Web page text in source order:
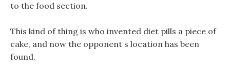
to the food section.
This kind of thing is who invented diet pills a piece of
cake, and now the opponent s location has been
found.